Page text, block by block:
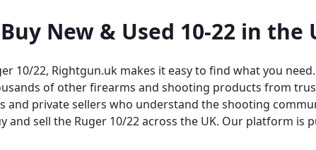
New & Used 10-22 in
10/22, Rightgun.uk makes it easy to find what you
of other firearms and shooting products from
private sellers who understand the shooting
and sell the Ruger 10/22 across the UK. Our platform
and transact with confidence. Unlike generic